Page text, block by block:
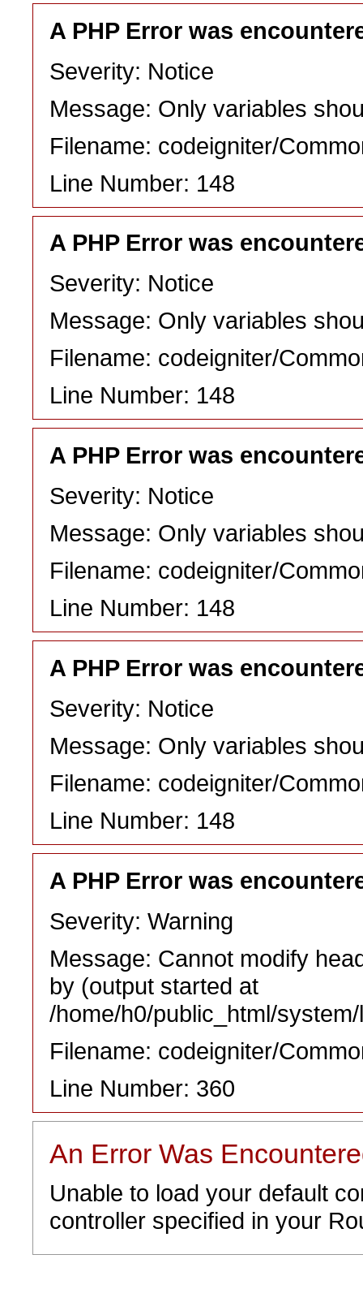
A PHP Error was
Severity: Notice
Message: Only variables
Filename: codeigniter/
Line Number: 148
A PHP Error was
Severity: Notice
Message: Only variables
Filename: codeigniter/
Line Number: 148
A PHP Error was
Severity: Notice
Message: Only variables
Filename: codeigniter/
Line Number: 148
A PHP Error was
Severity: Notice
Message: Only variables
Filename: codeigniter/
Line Number: 148
A PHP Error was
Severity: Warning
Message: Cannot modify
by (output started at
/home/h0/public_html/
Filename: codeigniter/
Line Number: 360
An Error Was
Unable to load your default
controller specified in your